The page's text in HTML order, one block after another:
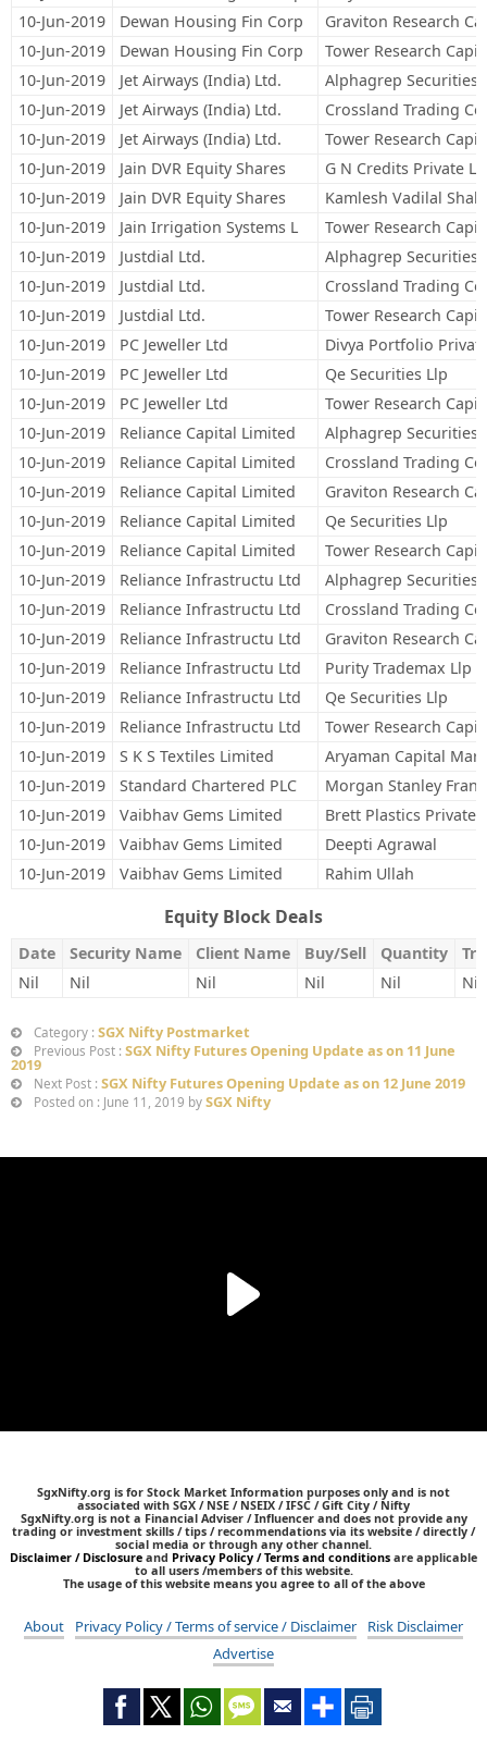
10-Jun-2019
Dewan Housing Fin Corp
Graviton Research
10-Jun-2019
Dewan Housing Fin Corp
Tower Research
10-Jun-2019
Jet Airways (India) Ltd.
Alphagrep Securities
10-Jun-2019
Jet Airways (India) Ltd.
Crossland Trading Co
10-Jun-2019
Jet Airways (India) Ltd.
Tower Research
10-Jun-2019
Jain DVR Equity Shares
G N Credits Private
10-Jun-2019
Jain DVR Equity Shares
Kamlesh Vadilal Shah
10-Jun-2019
Jain Irrigation Systems L
Tower Research
10-Jun-2019
Justdial Ltd.
Alphagrep Securities
10-Jun-2019
Justdial Ltd.
Crossland Trading Co
10-Jun-2019
Justdial Ltd.
Tower Research
10-Jun-2019
PC Jeweller Ltd
Divya Portfolio
10-Jun-2019
PC Jeweller Ltd
Qe Securities Llp
10-Jun-2019
PC Jeweller Ltd
Tower Research
10-Jun-2019
Reliance Capital Limited
Alphagrep Securities
10-Jun-2019
Reliance Capital Limited
Crossland Trading Co
10-Jun-2019
Reliance Capital Limited
Graviton Research
10-Jun-2019
Reliance Capital Limited
Qe Securities Llp
10-Jun-2019
Reliance Capital Limited
Tower Research
10-Jun-2019
Reliance Infrastructu Ltd
Alphagrep Securities
10-Jun-2019
Reliance Infrastructu Ltd
Crossland Trading Co
10-Jun-2019
Reliance Infrastructu Ltd
Graviton Research
10-Jun-2019
Reliance Infrastructu Ltd
Purity Trademax Llp
10-Jun-2019
Reliance Infrastructu Ltd
Qe Securities Llp
10-Jun-2019
Reliance Infrastructu Ltd
Tower Research
10-Jun-2019
S K S Textiles Limited
Aryaman Capital
10-Jun-2019
Standard Chartered PLC
Morgan Stanley
10-Jun-2019
Vaibhav Gems Limited
Brett Plastics Private
10-Jun-2019
Vaibhav Gems Limited
Deepti Agrawal
10-Jun-2019
Vaibhav Gems Limited Rahim Ullah
Equity Block Deals
Date Security Name Client Name Buy/Sell Quantity
Nil
Nil Nil Nil Nil Nil
Category : SGX Nifty Postmarket
Previous Post : SGX Nifty Futures Opening Update as on 11 June
2019
Next Post : SGX Nifty Futures Opening Update as on 12 June 2019
Posted on : June 11, 2019 by SGX Nifty
SgxNifty.org is for Stock Market Information purposes only and is not
associated with SGX / NSE / NSEIX / IFSC / Gift City / Nifty
SgxNifty.org is not a Financial Adviser / Influencer and does not provide any
trading or investment skills / tips / recommendations via its website / directly /
social media or through any other channel.
Disclaimer / Disclosure and Privacy Policy / Terms and conditions are applicable
to all users /members of this website.
The usage of this website means you agree to all of the above
About Privacy Policy / Terms of service / Disclaimer
Risk Disclaimer
Advertise